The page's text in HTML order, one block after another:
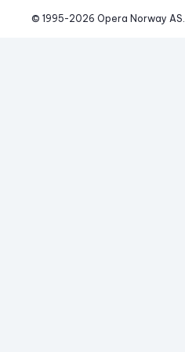
© 1995-2026 Opera Norway AS.